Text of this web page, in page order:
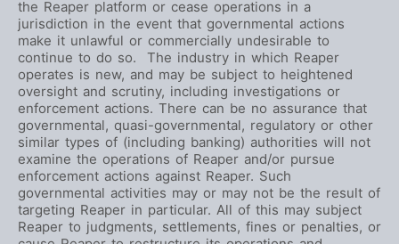
the Reaper platform or cease operations in a
jurisdiction in the event that governmental actions
make it unlawful or commercially undesirable to
continue to do so. The industry in which Reaper
operates is new, and may be subject to heightened
oversight and scrutiny, including investigations or
enforcement actions. There can be no assurance that
governmental, quasi-governmental, regulatory or other
similar types of (including banking) authorities will not
examine the operations of Reaper and/or pursue
enforcement actions against Reaper. Such
governmental activities may or may not be the result of
targeting Reaper in particular. All of this may subject
Reaper to judgments, settlements, fines or penalties, or